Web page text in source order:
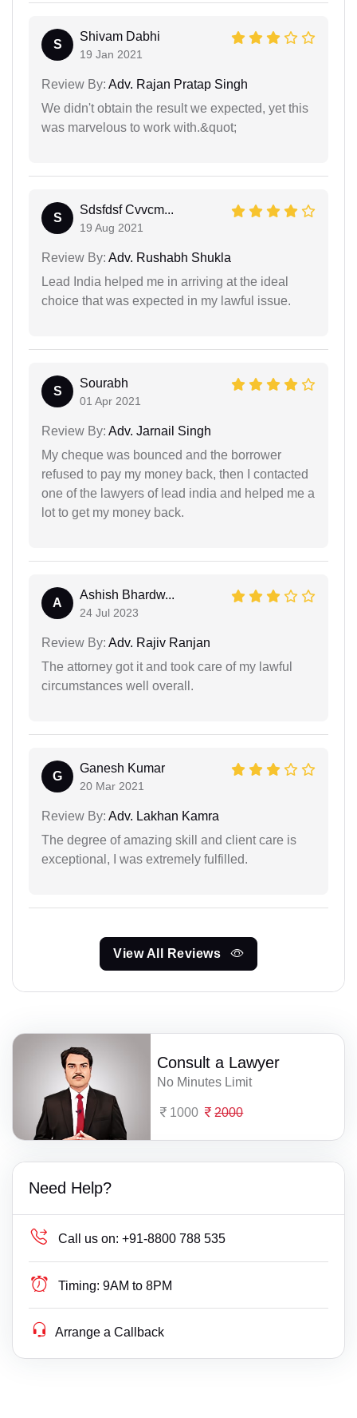
S
Shivam Dabhi
19 Jan 2021
Review By: Adv. Rajan Pratap Singh
We didn't obtain the result we expected, yet this
was marvelous to work with.&quot;
S
Sdsfdsf Cvvcm...
19 Aug 2021
Review By: Adv. Rushabh Shukla
Lead India helped me in arriving at the ideal
choice that was expected in my lawful issue.
S
Sourabh
01 Apr 2021
Review By: Adv. Jarnail Singh
My cheque was bounced and the borrower
refused to pay my money back, then I contacted
one of the lawyers of lead india and helped me a
lot to get my money back.
A
Ashish Bhardw...
24 Jul 2023
Review By: Adv. Rajiv Ranjan
The attorney got it and took care of my lawful
circumstances well overall.
G
Ganesh Kumar
20 Mar 2021
Review By: Adv. Lakhan Kamra
The degree of amazing skill and client care is
exceptional, I was extremely fulfilled.
View All Reviews
Consult a Lawyer
No Minutes Limit
1000 2000
Need Help?
Call us on: +91-8800 788 535
Timing: 9AM to 8PM
Arrange a Callback